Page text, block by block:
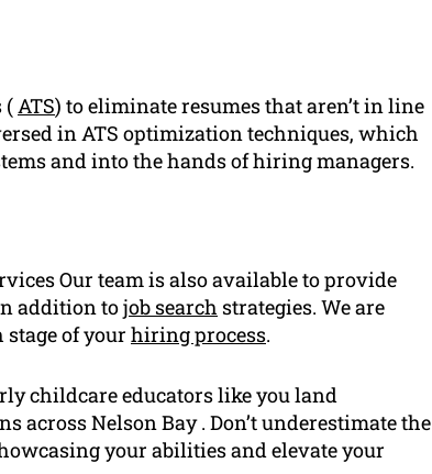
(ATS) to eliminate resumes that aren’t in line
in ATS optimization techniques, which
and into the hands of hiring managers.
Our team is also available to provide
addition tojob search strategies. We are
stage of your hiring process.
childcare educators like you land
Nelson Bay . Don’t underestimate the
your abilities and elevate your